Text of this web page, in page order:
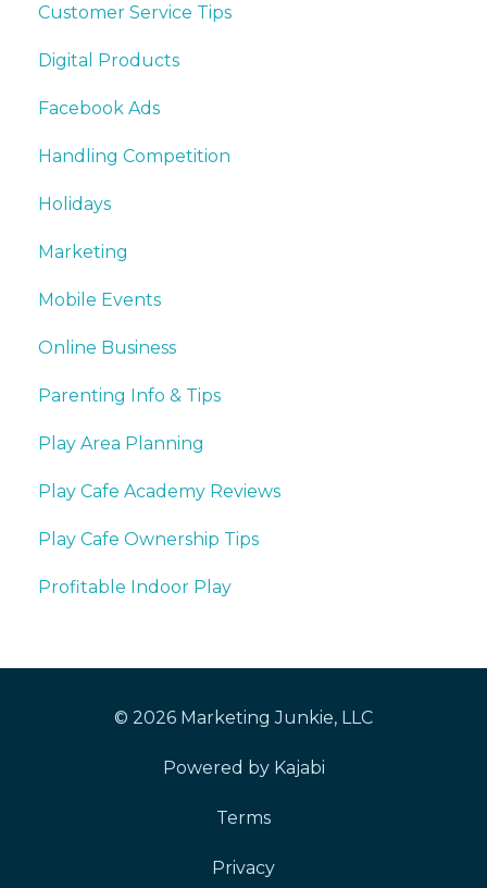
Customer Service Tips
Digital Products
Facebook Ads
Handling Competition
Holidays
Marketing
Mobile Events
Online Business
Parenting Info & Tips
Play Area Planning
Play Cafe Academy Reviews
Play Cafe Ownership Tips
Profitable Indoor Play
© 2026 Marketing Junkie, LLC
Powered by Kajabi
Terms
Privacy